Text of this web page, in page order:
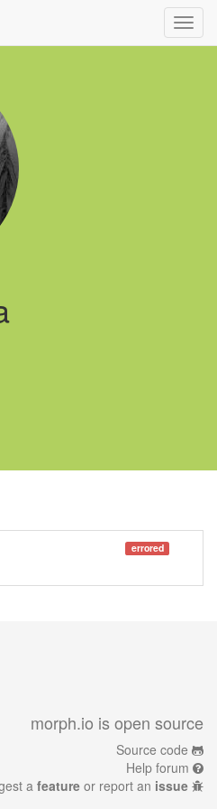
errored
morph.io is open source
Source code
Help forum
a feature or report an issue